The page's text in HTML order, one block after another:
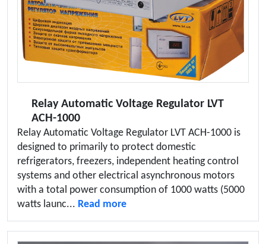
Relay Automatic Voltage Regulator LVT
ACH-1000
Relay Automatic Voltage Regulator LVT ACH-1000 is
designed to primarily to protect domestic
refrigerators, freezers, independent heating control
systems and other electrical asynchronous motors
with a total power consumption of 1000 watts (5000
watts launc... Read more